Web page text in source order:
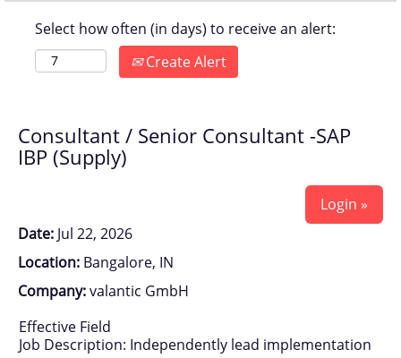
Select how often (in days) to receive an alert:
Create Alert
Consultant / Senior Consultant -SAP
IBP (Supply)
Login »
Date: Jul 22, 2026
Location: Bangalore, IN
Company:valantic GmbH
Effective Field
Job Description: Independently lead implementation